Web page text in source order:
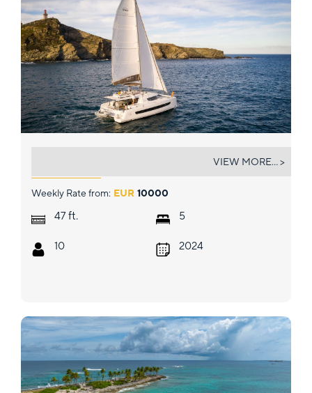
Weekly Rate from: EUR 10000
47 ft.
10
5
2024
VIEW MORE... >